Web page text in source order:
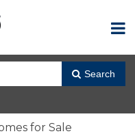
Search
for Sale